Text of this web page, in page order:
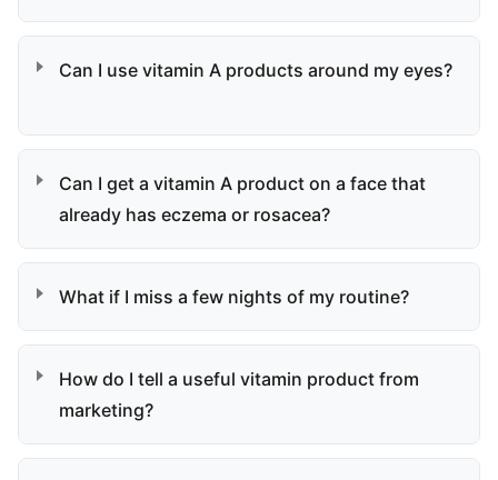
Can I use vitamin A products around my eyes?
Can I get a vitamin A product on a face that
already has eczema or rosacea?
What if I miss a few nights of my routine?
How do I tell a useful vitamin product from
marketing?